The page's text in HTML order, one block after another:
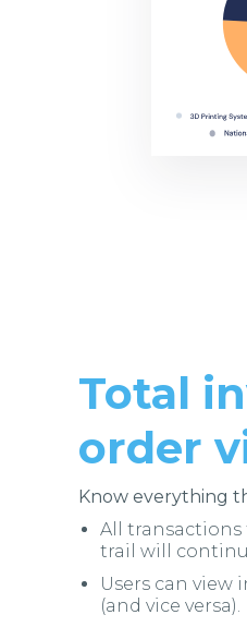
Total
order
Know everything
All
trail will
Users can view
(and vice versa).